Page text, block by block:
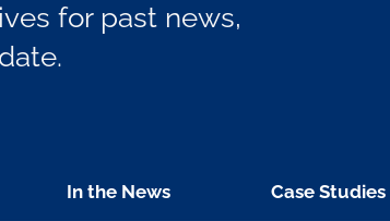
for past news,
In the News Case Studies